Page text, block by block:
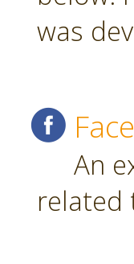
was
An
related